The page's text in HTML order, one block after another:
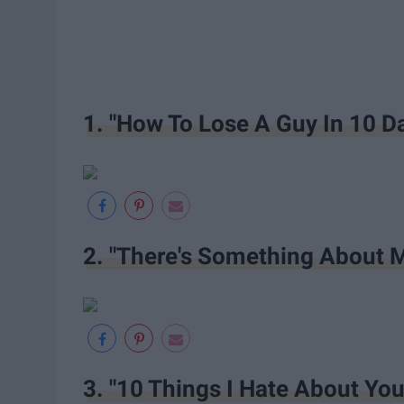
1. "How To Lose A Guy In 10
2. "There's Something About
3. "10 Things I Hate About